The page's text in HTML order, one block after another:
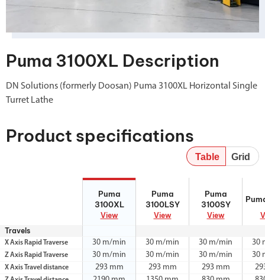
Puma 3100XL Description
DN Solutions (formerly Doosan) Puma 3100XL Horizontal Single
Turret Lathe
Product specifications
Table Grid
Puma
3100XL
View
Puma
3100LSY
View
Puma
3100SY
View
3100LSY
Travels
X Axis Rapid Traverse 30 m/min 30 m/min 30 m/min 30
Z Axis Rapid Traverse 30 m/min 30 m/min 30 m/min 30
X Axis Travel distance 293 mm 293 mm 293 mm